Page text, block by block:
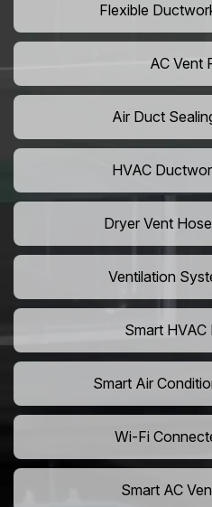
Flexible
AC Vent
Air Duct
HVAC
Dryer Vent
Ventilation
Smart HVAC
Smart Air
Wi-Fi
Smart AC